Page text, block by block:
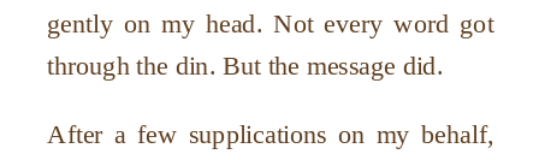
gently on my head. Not every word got
through the din. But the message did.
After a few supplications on my behalf,